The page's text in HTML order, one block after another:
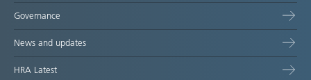
Governance
News and updates
HRA Latest